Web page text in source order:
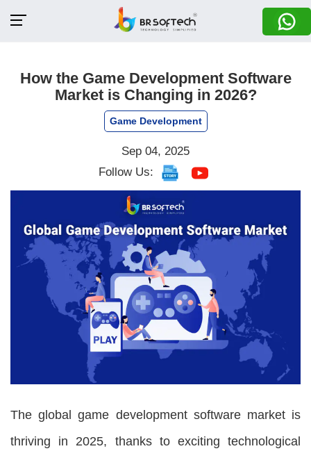
How the Game Development Software
Market is Changing in 2026?
Game Development
Sep 04, 2025
Follow Us:
The global game development software market is
thriving in 2025, thanks to exciting technological